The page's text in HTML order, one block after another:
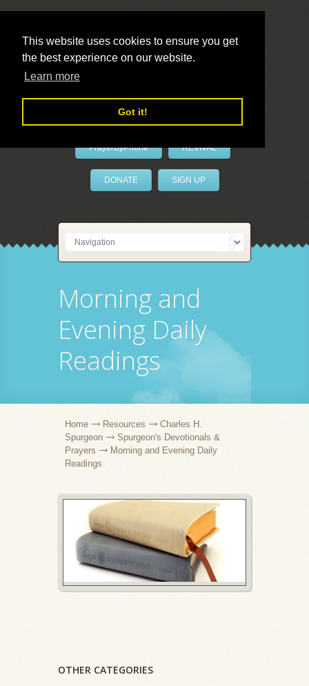
This website uses cookies to ensure you get
the best experience on our website.
Learn more
Got it!
LivePrayer
PrayerByPhone REVIVAL
DONATE SIGN UP
Morning and
Evening Daily
Readings
Home Resources
Charles H.
Spurgeon
Spurgeon's Devotionals &
Prayers
Morning and Evening Daily
Readings
OTHER CATEGORIES